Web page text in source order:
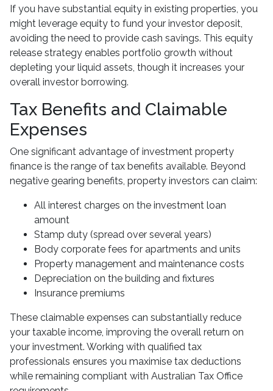
If you have substantial equity in existing properties, you
might leverage equity to fund your investor deposit,
avoiding the need to provide cash savings. This equity
release strategy enables portfolio growth without
depleting your liquid assets, though it increases your
overall investor borrowing.
Tax Benefits and Claimable
Expenses
One significant advantage of investment property
finance is the range of tax benefits available. Beyond
negative gearing benefits, property investors can claim:
All interest charges on the investment loan
amount
Stamp duty (spread over several years)
Body corporate fees for apartments and units
Property management and maintenance costs
Depreciation on the building and fixtures
Insurance premiums
These claimable expenses can substantially reduce
your taxable income, improving the overall return on
your investment. Working with qualified tax
professionals ensures you maximise tax deductions
while remaining compliant with Australian Tax Office